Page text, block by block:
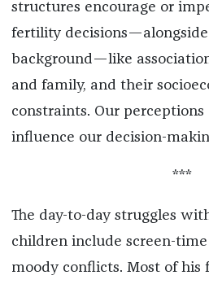
structures encourage or
fertility decisions—alongside
background—like
and family, and their
constraints. Our
influence our decision-
***
The day-to-day struggles
children include screen-
moody conflicts. Most of his